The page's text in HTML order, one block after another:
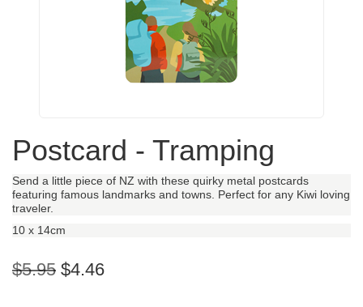
Postcard - Tramping
Send a little piece of NZ with these quirky metal postcards
featuring famous landmarks and towns. Perfect for any Kiwi loving
traveler.
10 x 14cm
$5.95 $4.46